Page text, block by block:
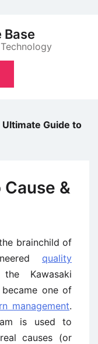
Base
Ultimate Guide to
&
brainchild of
quality
Kawasaki
one of
management.
is used to
causes (or